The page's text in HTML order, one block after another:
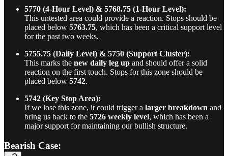
5770 (4-Hour Level) & 5768.75 (1-Hour Level):
This untested area could provide a reaction. Stops should be
placed below 5763.75, which has been a critical support level
for the past two weeks.
5755.75 (Daily Level) & 5750 (Support Cluster):
This marks the new daily leg up and should offer a solid
reaction on the first touch. Stops for this zone should be
placed below 5742.
5742 (Key Stop Area):
If we lose this zone, it could trigger a larger breakdown and
bring us back to the 5726 weekly level, which has been a
major support for maintaining our bullish structure.
Bearish Case: